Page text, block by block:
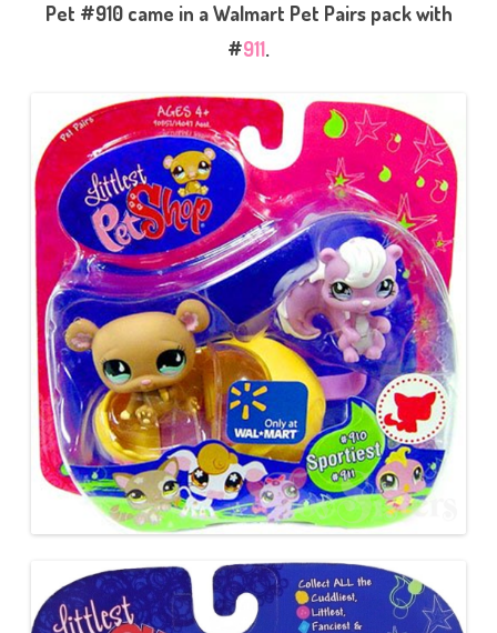
Pet #910 came in a Walmart Pet Pairs pack with
#911.